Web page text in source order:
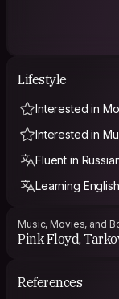
Lifestyle
Interested in
Interested in
Fluent in
Learning English
Music, Movies, and
Pink Floyd,
References